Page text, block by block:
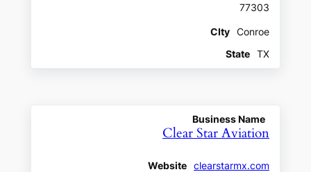
77303
CIty
Conroe
State
TX
Business Name
Clear Star Aviation
Website
clearstarmx.com